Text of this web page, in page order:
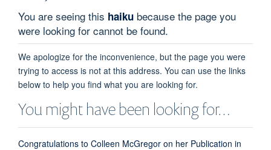
You are seeing this haiku because the page you
were looking for cannot be found.
We apologize for the inconvenience, but the page you were
trying to access is not at this address. You can use the links
below to help you find what you are looking for.
You might have been looking for…
Congratulations to Colleen McGregor on her Publication in